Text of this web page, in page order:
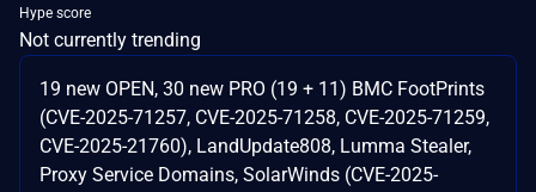
Hype score
Not currently trending
19 new OPEN, 30 new PRO (19 + 11) BMC FootPrints
(CVE-2025-71257, CVE-2025-71258, CVE-2025-71259,
CVE-2025-21760), LandUpdate808, Lumma Stealer,
Proxy Service Domains, SolarWinds (CVE-2025-